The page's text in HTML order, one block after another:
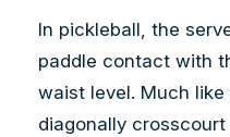
In pickleball, the
paddle contact with
waist level. Much
diagonally